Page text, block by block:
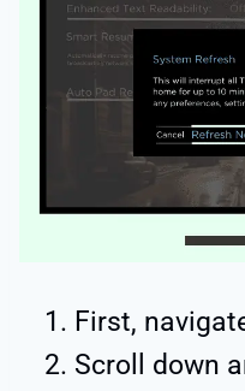
First,
Scroll down